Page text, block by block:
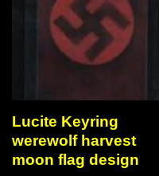
Lucite Keyring
werewolf harvest
moon flag design